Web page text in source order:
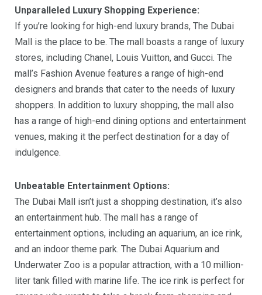
Unparalleled Luxury Shopping Experience:
If you’re looking for high-end luxury brands, The Dubai
Mall is the place to be. The mall boasts a range of luxury
stores, including Chanel, Louis Vuitton, and Gucci. The
mall’s Fashion Avenue features a range of high-end
designers and brands that cater to the needs of luxury
shoppers. In addition to luxury shopping, the mall also
has a range of high-end dining options and entertainment
venues, making it the perfect destination for a day of
indulgence.
Unbeatable Entertainment Options:
The Dubai Mall isn’t just a shopping destination, it’s also
an entertainment hub. The mall has a range of
entertainment options, including an aquarium, an ice rink,
and an indoor theme park. The Dubai Aquarium and
Underwater Zoo is a popular attraction, with a 10 million-
liter tank filled with marine life. The ice rink is perfect for